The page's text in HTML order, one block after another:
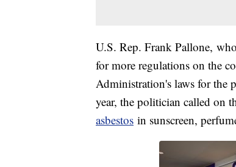
U.S. Rep. Frank Pallone, who
for more regulations on the
Administration's laws for the
year, the politician called on
asbestos in sunscreen,